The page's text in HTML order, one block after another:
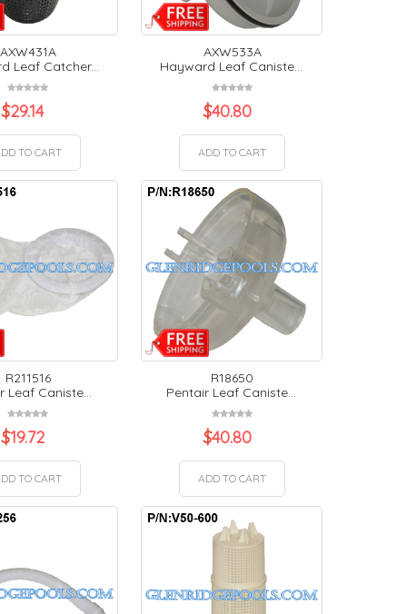
AXW431A
Leaf Catcher...
$29.14
TO CART
AXW533A
Hayward Leaf Caniste...
$40.80
ADD TO CART
R211516
Leaf Caniste...
$19.72
TO CART
R18650
Pentair Leaf Caniste...
$40.80
ADD TO CART